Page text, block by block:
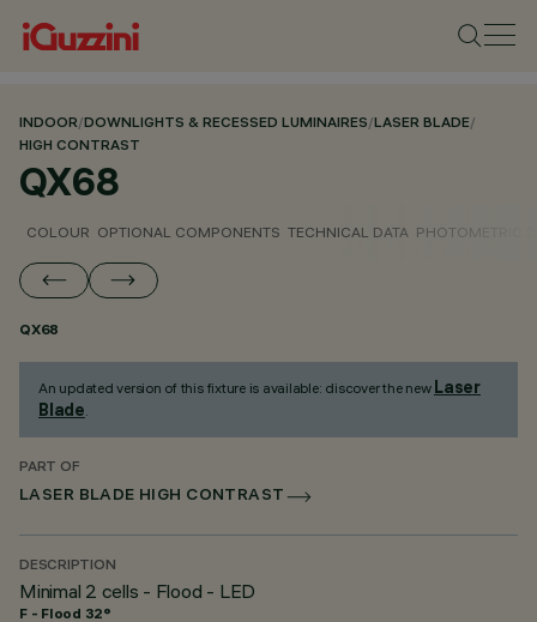
INDOOR/DOWNLIGHTS & RECESSED LUMINAIRES/LASER BLADE/
HIGH CONTRAST
QX68
COLOUR OPTIONAL COMPONENTS TECHNICAL DATA PHOTOMETRIC
QX68
An updated version of this fixture is available: discover the new Laser
Blade.
PART OF
LASER BLADE HIGH CONTRAST
DESCRIPTION
Minimal 2 cells - Flood - LED
F - Flood 32°